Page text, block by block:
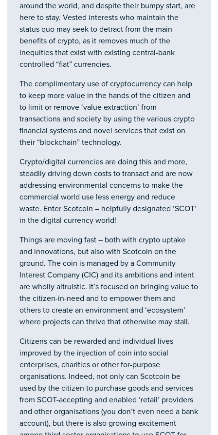
around the world, and despite their bumpy start, are
here to stay. Vested interests who maintain the
status quo may seek to detract from the main
benefits of crypto, as it removes much of the
inequities that exist with existing central-bank
controlled “fiat” currencies.
The complimentary use of cryptocurrency can help
to keep more value in the hands of the citizen and
to limit or remove ‘value extraction’ from
transactions and society by using the various crypto
financial systems and novel services that exist on
their “blockchain” technology.
Crypto/digital currencies are doing this and more,
steadily driving down costs to transact and are now
addressing environmental concerns to make the
commercial world use less energy and reduce
waste. Enter Scotcoin – helpfully designated ‘SCOT’
in the digital currency world!
Things are moving fast – both with crypto uptake
and innovations, but also with Scotcoin on the
ground. The coin is managed by a Community
Interest Company (CIC) and its ambitions and intent
are wholly altruistic. It’s focused on bringing value to
the citizen-in-need and to empower them and
others to create an environment and ‘ecosystem’
where projects can thrive that otherwise may stall.
Citizens can be rewarded and individual lives
improved by the injection of coin into social
enterprises, charities or other for-purpose
organisations. Indeed, not only can Scotcoin be
used by the citizen to purchase goods and services
from SCOT-accepting and enabled ‘retail’ providers
and other organisations (you don’t even need a bank
account), but there is also growing excitement